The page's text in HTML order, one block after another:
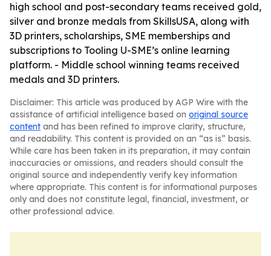
high school and post-secondary teams received gold,
silver and bronze medals from SkillsUSA, along with
3D printers, scholarships, SME memberships and
subscriptions to Tooling U-SME’s online learning
platform. - Middle school winning teams received
medals and 3D printers.
Disclaimer: This article was produced by AGP Wire with the
assistance of artificial intelligence based on original source
content and has been refined to improve clarity, structure,
and readability. This content is provided on an “as is” basis.
While care has been taken in its preparation, it may contain
inaccuracies or omissions, and readers should consult the
original source and independently verify key information
where appropriate. This content is for informational purposes
only and does not constitute legal, financial, investment, or
other professional advice.